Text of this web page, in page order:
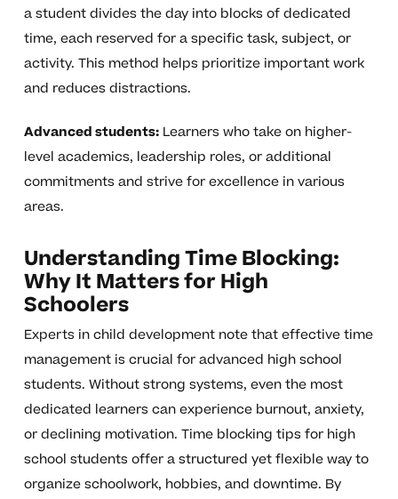
a student divides the day into blocks of dedicated
time, each reserved for a specific task, subject, or
activity. This method helps prioritize important work
and reduces distractions.
Advanced students:Learners who take on higher-
level academics, leadership roles, or additional
commitments and strive for excellence in various
areas.
Understanding Time Blocking:
Why It Matters for High
Schoolers
Experts in child development note that effective time
management is crucial for advanced high school
students. Without strong systems, even the most
dedicated learners can experience burnout, anxiety,
or declining motivation. Time blocking tips for high
school students offer a structured yet flexible way to
organize schoolwork, hobbies, and downtime. By